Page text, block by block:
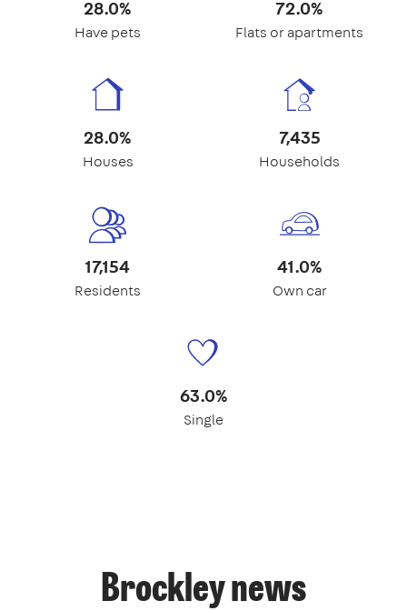
28.0%
Have pets
72.0%
Flats or apartments
28.0%
Houses
7,435
Households
17,154
Residents
41.0%
Own car
63.0%
Single
Brockley news